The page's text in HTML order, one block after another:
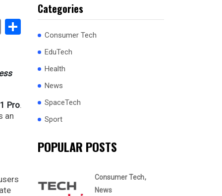
Email
Pro.
an
Categories
Consumer Tech
EduTech
Health
News
SpaceTech
Sport
POPULAR POSTS
Consumer Tech
News